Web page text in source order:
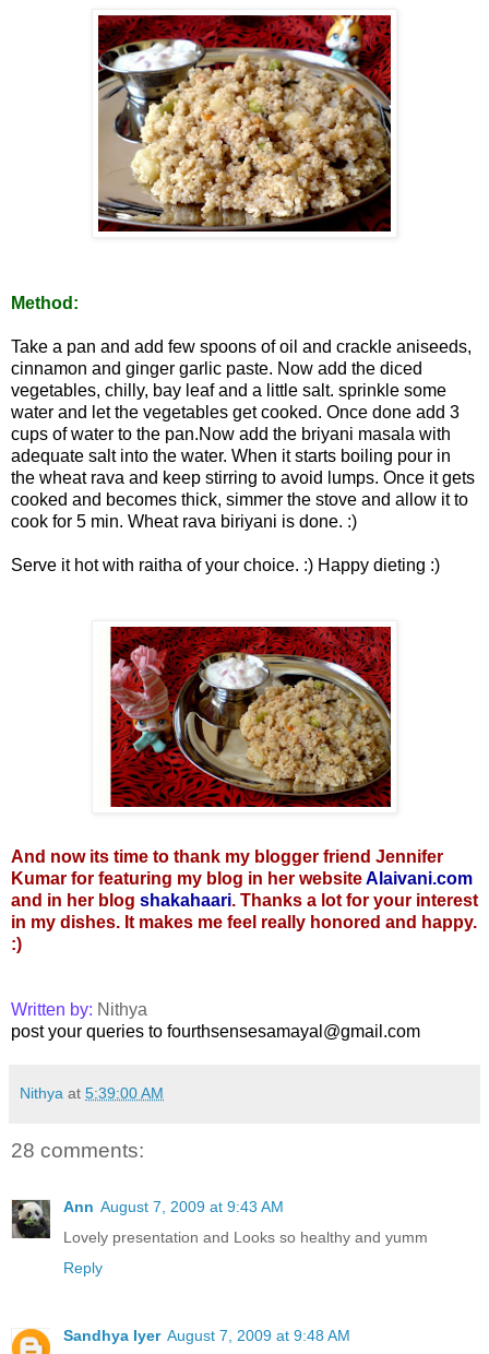
Method:
Take a pan and add few spoons of oil and crackle aniseeds,
cinnamon and ginger garlic paste. Now add the diced
vegetables, chilly, bay leaf and a little salt. sprinkle some
water and let the vegetables get cooked. Once done add 3
cups of water to the pan.Now add the briyani masala with
adequate salt into the water. When it starts boiling pour in
the wheat rava and keep stirring to avoid lumps. Once it gets
cooked and becomes thick, simmer the stove and allow it to
cook for 5 min. Wheat rava biriyani is done. :)
Serve it hot with raitha of your choice. :) Happy dieting :)
And now its time to thank my blogger friend Jennifer
Kumar for featuring my blog in her websiteAlaivani.com
and in her blog shakahaari. Thanks a lot for your interest
in my dishes. It makes me feel really honored and happy.
:)
Written by: Nithya
post your queries to fourthsensesamayal@gmail.com
Nithya at 5:39:00 AM
28 comments:
Ann August 7, 2009 at 9:43 AM
Lovely presentation and Looks so healthy and yumm
Reply
Sandhya Iyer August 7, 2009 at 9:48 AM